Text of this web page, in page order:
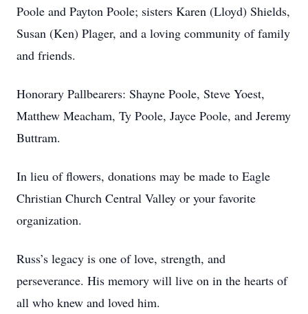
Poole and Payton Poole; sisters Karen (Lloyd) Shields,
Susan (Ken) Plager, and a loving community of family
and friends.
Honorary Pallbearers: Shayne Poole, Steve Yoest,
Matthew Meacham, Ty Poole, Jayce Poole, and Jeremy
Buttram.
In lieu of flowers, donations may be made to Eagle
Christian Church Central Valley or your favorite
organization.
Russ’s legacy is one of love, strength, and
perseverance. His memory will live on in the hearts of
all who knew and loved him.